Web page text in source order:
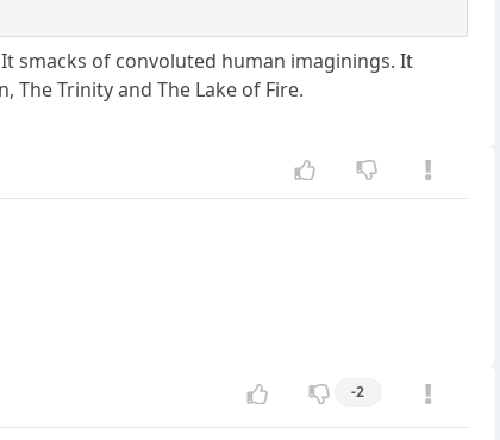
smacks of convoluted human imaginings. It
Trinity and The Lake of Fire.
-2